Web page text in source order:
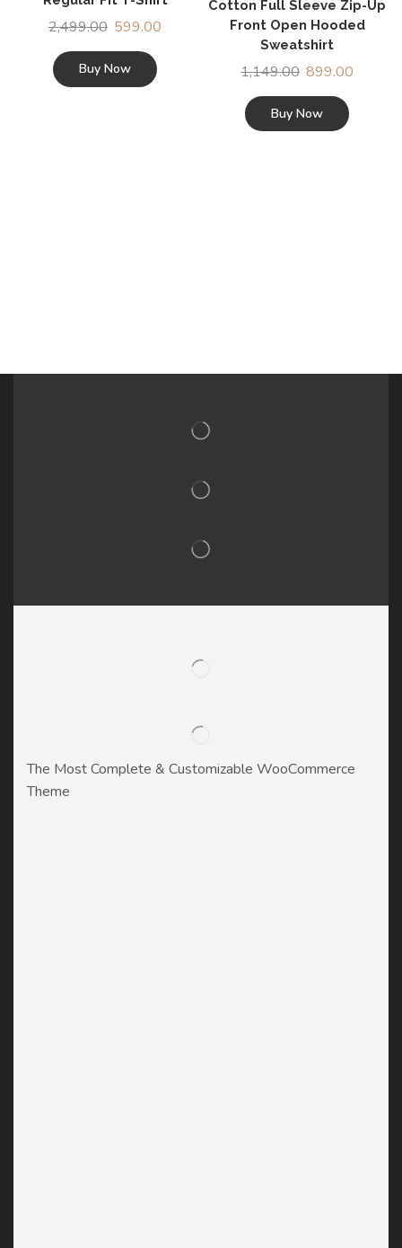
2,499.00 599.00
Buy Now
Cotton Full Sleeve Zip-Up
Front Open Hooded
Sweatshirt
1,149.00 899.00
Buy Now
The Most Complete & Customizable WooСommerce
Theme